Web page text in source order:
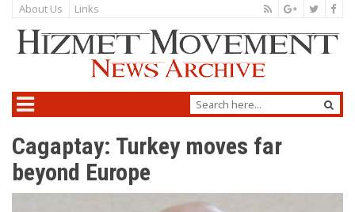
About Us Links
Cagaptay: Turkey moves far
beyond Europe